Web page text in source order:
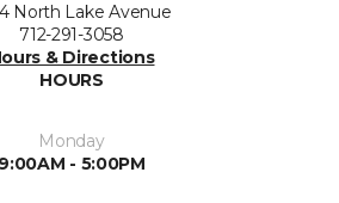
North Lake Avenue
712-291-3058
& Directions
HOURS
Monday
9:00AM - 5:00PM